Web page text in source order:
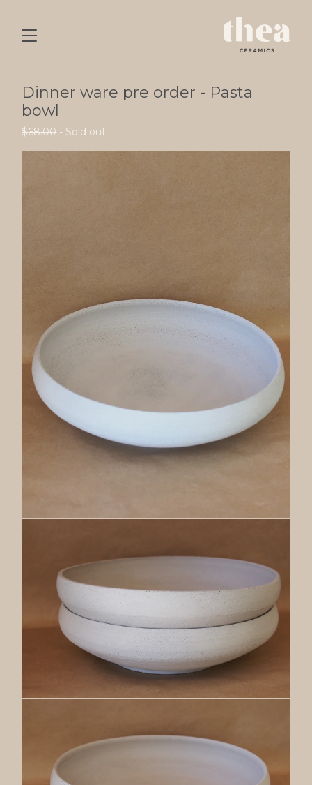
Dinner ware pre order - Pasta
bowl
$68.00 - Sold out